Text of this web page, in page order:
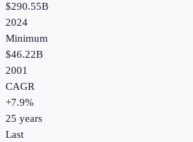
$290.55B
2024
Minimum
$46.22B
2001
CAGR
+7.9%
25 years
Last